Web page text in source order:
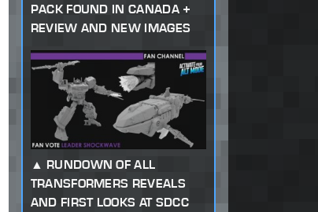
PACK FOUND IN CANADA +
REVIEW AND NEW IMAGES
RUNDOWN OF ALL
TRANSFORMERS REVEALS
AND FIRST LOOKS AT SDCC